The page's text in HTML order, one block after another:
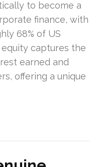
to become a
finance, with
68% of US
captures the
earned and
offering a unique